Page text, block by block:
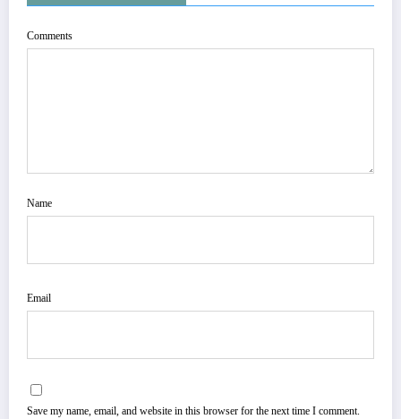
Comments
Name
Email
Save my name, email, and website in this browser for the next time I comment.